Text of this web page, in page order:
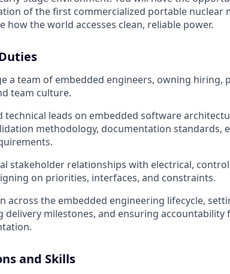
of the first commercialized portable nuclear
the world accesses clean, reliable power.
a team of embedded engineers, owning hiring,
team culture.
technical leads on embedded software
methodology, documentation standards,
stakeholder relationships with electrical,
on priorities, interfaces, and constraints.
across the embedded engineering lifecycle,
delivery milestones, and ensuring
and Skills